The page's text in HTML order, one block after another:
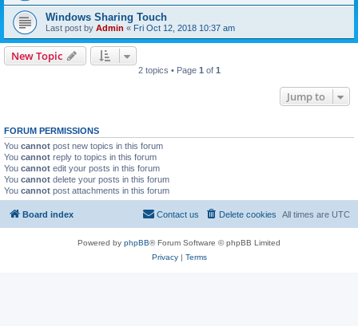
Windows Sharing Touch
Last post by Admin « Fri Oct 12, 2018 10:37 am
New Topic
2 topics • Page 1 of 1
Jump to
FORUM PERMISSIONS
You cannot post new topics in this forum
You cannot reply to topics in this forum
You cannot edit your posts in this forum
You cannot delete your posts in this forum
You cannot post attachments in this forum
Board index All times are UTC
Delete cookies
Contact us
Powered by phpBB® Forum Software © phpBB Limited
Privacy| Terms